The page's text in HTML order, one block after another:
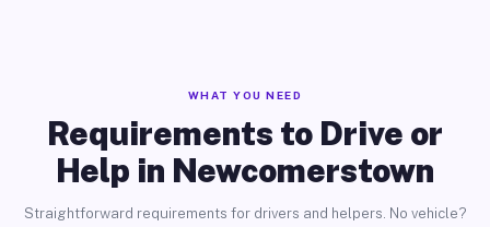
WHAT YOU NEED
Requirements to Drive or
Help in Newcomerstown
Straightforward requirements for drivers and helpers. No vehicle?